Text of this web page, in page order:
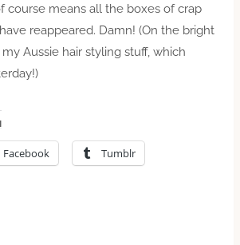
course means all the boxes of crap
reappeared. Damn! (On the bright
Aussie hair styling stuff, which
Facebook Tumblr